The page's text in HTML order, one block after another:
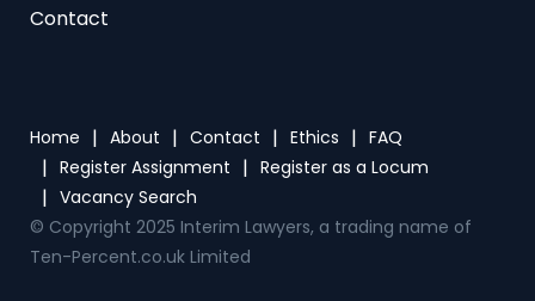
Register Assignment
Register as a Locum
Vacancy Search
© Copyright 2025 Interim Lawyers, a trading name of
Ten-Percent.co.uk Limited